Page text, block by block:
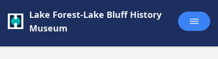
Lake Forest-Lake Bluff History
Museum